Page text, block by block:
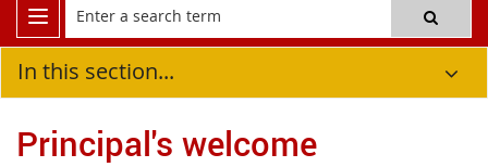
In this section...
Principal's welcome